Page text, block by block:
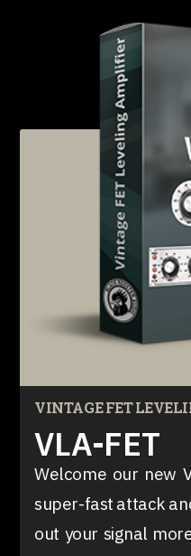
VINTAGE FET
VLA-FET
Welcome our new
super-fast attack
out your signal